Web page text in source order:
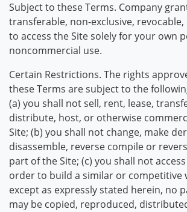
Subject to these Terms. Company
transferable, non-exclusive,
to access the Site solely for your own
noncommercial use.
Certain Restrictions. The rights
these Terms are subject to the
(a) you shall not sell, rent, lease,
distribute, host, or otherwise
Site; (b) you shall not change, make
disassemble, reverse compile or
part of the Site; (c) you shall not
order to build a similar or competitive
except as expressly stated herein, no
may be copied, reproduced,